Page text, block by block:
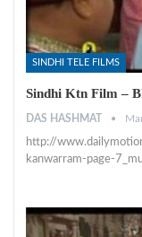
SINDHI TELE FILMS
Sindhi Ktn Film –
DAS HASHMAT
http://
kanwarram-page-